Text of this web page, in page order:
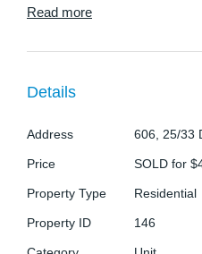
* Gourmet kitchen with
suite
* Second bedroom with
* Stylish bathroom
Read more
Details
Address 606, 25/33
Price SOLD for
Property Type Residential
Property ID 146